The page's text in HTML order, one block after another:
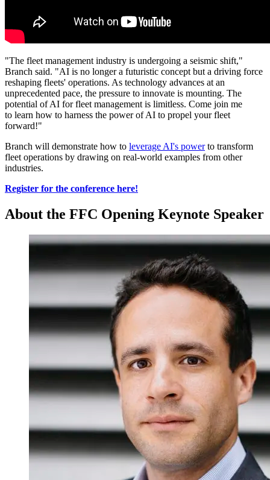
"The fleet management industry is undergoing a seismic shift,"
Branch said. "AI is no longer a futuristic concept but a driving force
reshaping fleets' operations. As technology advances at an
unprecedented pace, the pressure to innovate is mounting. The
potential of AI for fleet management is limitless. Come join me
to learn how to harness the power of AI to propel your fleet
forward!"
Branch will demonstrate how to leverage AI's powerto transform
fleet operations by drawing on real-world examples from other
industries.
Register for the conference here!
About the FFC Opening Keynote Speaker